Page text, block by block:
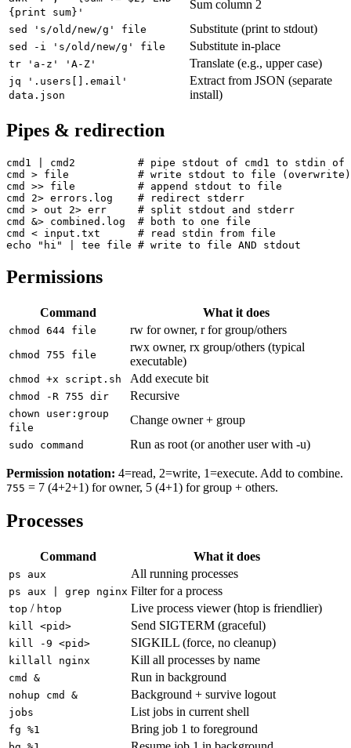
{print sum}'
Sum column 2
sed 's/old/new/g' file Substitute (print to stdout)
sed -i 's/old/new/g' file Substitute in-place
tr 'a-z' 'A-Z' Translate (e.g., upper case)
jq '.users[].email'
data.json
Extract from JSON (separate
install)
Pipes & redirection
cmd1 | cmd2          # pipe stdout of cmd1 to stdin of
cmd > file           # write stdout to file (overwrite)
cmd >> file          # append stdout to file
cmd 2> errors.log    # redirect stderr
cmd > out 2> err     # split stdout and stderr
cmd &> combined.log  # both to one file
cmd < input.txt      # read stdin from file
echo "hi" | tee file # write to file AND stdout
Permissions
Command What it does
chmod 644 file rw for owner, r for group/others
chmod 755 file
rwx owner, rx group/others (typical
executable)
chmod +x script.sh Add execute bit
chmod -R 755 dir Recursive
chown user:group
file
Change owner + group
sudo command Run as root (or another user with -u)
Permission notation: 4=read, 2=write, 1=execute. Add to combine.
755 = 7 (4+2+1) for owner, 5 (4+1) for group + others.
Processes
Command What it does
ps aux All running processes
ps aux | grep nginx Filter for a process
top / htop Live process viewer (htop is friendlier)
kill <pid> Send SIGTERM (graceful)
kill -9 <pid> SIGKILL (force, no cleanup)
killall nginx Kill all processes by name
cmd & Run in background
nohup cmd & Background + survive logout
jobs List jobs in current shell
fg %1 Bring job 1 to foreground